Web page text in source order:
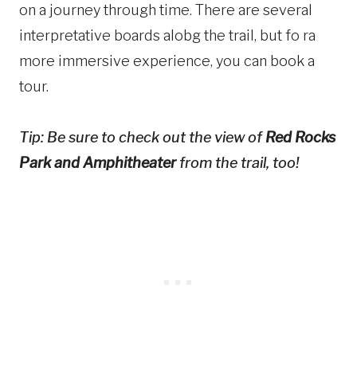
on a journey through time. There are several
interpretative boards alobg the trail, but fo ra
more immersive experience, you can book a
tour.
Tip: Be sure to check out the view ofRed Rocks
Park and Amphitheaterfrom the trail, too!